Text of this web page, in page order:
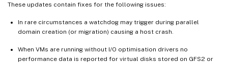
These updates contain fixes for the following issues:
In rare circumstances a watchdog may trigger during parallel
domain creation (or migration) causing a host crash.
When VMs are running without I/O optimisation drivers no
performance data is reported for virtual disks stored on GFS2 or